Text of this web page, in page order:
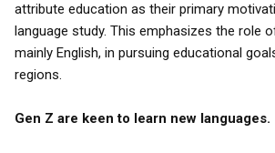
attribute education as their primary
language study. This emphasizes the role
mainly English, in pursuing educational
regions.
Gen Z are keen to learn new languages.